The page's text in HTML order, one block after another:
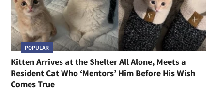
POPULAR
Kitten Arrives at the Shelter All Alone, Meets a
Resident Cat Who ‘Mentors’ Him Before His Wish
Comes True